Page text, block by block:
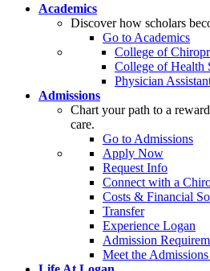
Academics
Discover how scholars
Go to Academics
College of
College of Health
Physician
Admissions
Chart your path to a
care.
Go to Admissions
Apply Now
Request Info
Connect with a
Costs & Financial
Transfer
Experience Logan
Admission
Meet the